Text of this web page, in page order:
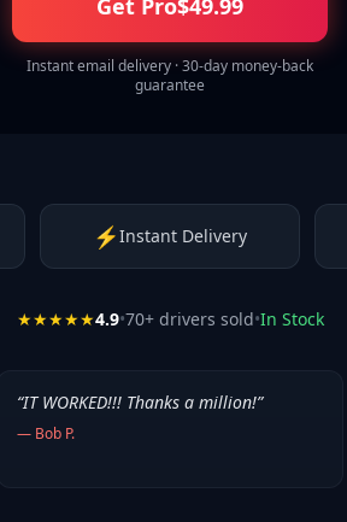
Instant email delivery · 30-day money-back
guarantee
⚡Instant Delivery
★★★★★4.9•70+ drivers sold•In Stock
“IT WORKED!!! Thanks a million!”
— Bob P.